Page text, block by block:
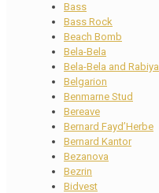
Bass
Bass Rock
Beach Bomb
Bela-Bela
Bela-Bela and Rabiya
Belgarion
Benmarne Stud
Bereave
Bernard Fayd’Herbe
Bernard Kantor
Bezanova
Bezrin
Bidvest